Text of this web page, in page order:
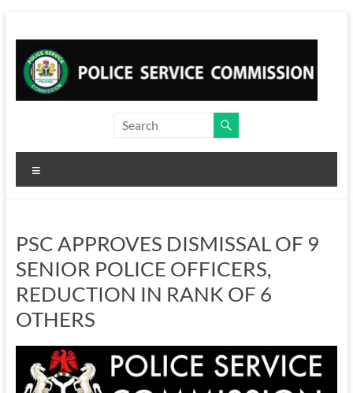
content
PSC APPROVES DISMISSAL OF 9
SENIOR POLICE OFFICERS,
REDUCTION IN RANK OF 6
OTHERS